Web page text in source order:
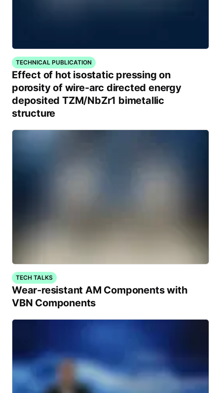
TECHNICAL PUBLICATION
Effect of hot isostatic pressing on
porosity of wire-arc directed energy
deposited TZM/NbZr1 bimetallic
structure
TECH TALKS
Wear-resistant AM Components with
VBN Components